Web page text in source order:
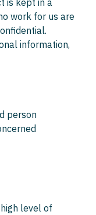
is kept in a
work for us are
information,
person
level of